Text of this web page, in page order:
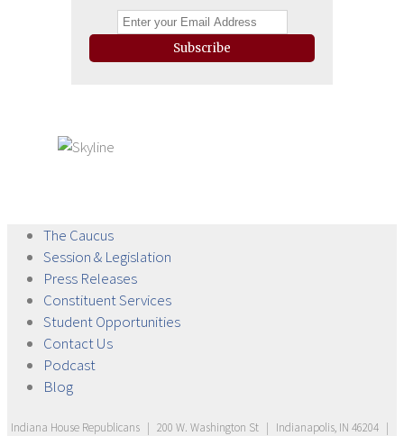
Subscribe
The Caucus
Session & Legislation
Press Releases
ConstituentServices
StudentOpportunities
ContactUs
Podcast
Blog
Indiana House Republicans | 200 W. Washington St | Indianapolis, IN 46204 |